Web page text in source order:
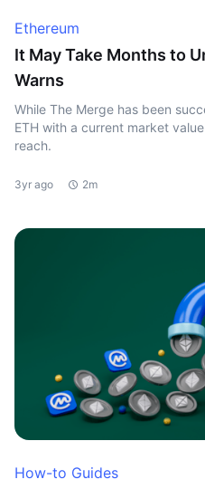
Ethereum
It May Take Months to
Warns
While The Merge has been
ETH with a current market
reach.
3yr ago 2m
How-to Guides